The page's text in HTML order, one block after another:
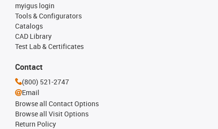
myigus login
Tools & Configurators
Catalogs
CAD Library
Test Lab & Certificates
Contact
(800) 521-2747
Email
Browse all Contact Options
Browse all Visit Options
Return Policy